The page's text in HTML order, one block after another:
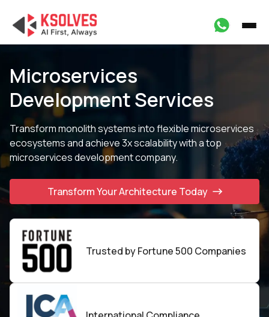
Microservices
Development Services
Transform monolith systems into flexible microservices
ecosystems and achieve 3x scalability witha top
microservices development company.
Transform Your Architecture Today
Trusted by Fortune500 Companies